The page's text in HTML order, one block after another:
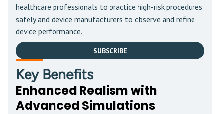
healthcare professionals to practice high-risk procedures
safely and device manufacturers to observe and refine
device performance.
SUBSCRIBE
Key Benefits
Enhanced Realism with
Advanced Simulations